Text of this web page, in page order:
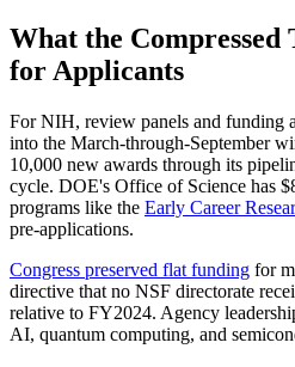
What the Compressed
for Applicants
For NIH, review panels and funding
into the March-through-September
10,000 new awards through its
cycle. DOE's Office of Science has
programs like the Early Career
pre-applications.
Congress preserved flat funding for
directive that no NSF directorate
relative to FY2024. Agency
AI, quantum computing, and